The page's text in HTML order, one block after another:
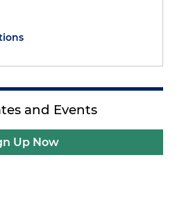
and Events
Up Now